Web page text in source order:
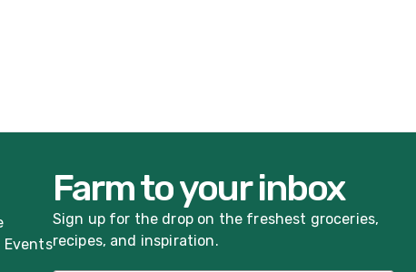
Events
Farm to your inbox
Sign up for the drop on the freshest groceries,
recipes, and inspiration.